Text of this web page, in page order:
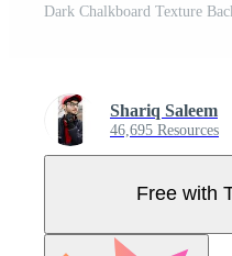
Dark Chalkboard Texture
Shariq Saleem
46,695 Resources
Free with